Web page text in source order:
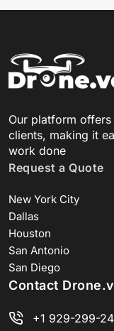
Our platform
clients, making it
work done
Request a Quote
New York City
Dallas
Houston
San Antonio
San Diego
Contact
+1 929-299-